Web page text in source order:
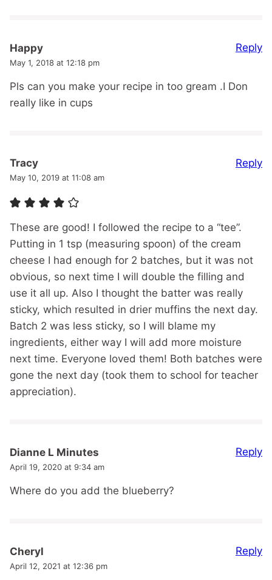
Happy
May 1, 2018 at 12:18 pm
Pls can you make your recipe in too gream .I Don
really like in cups
Reply
Tracy
May 10, 2019 at 11:08 am
These are good! I followed the recipe to a “tee”.
Putting in 1 tsp (measuring spoon) of the cream
cheese I had enough for 2 batches, but it was not
obvious, so next time I will double the filling and
use it all up. Also I thought the batter was really
sticky, which resulted in drier muffins the next day.
Batch 2 was less sticky, so I will blame my
ingredients, either way I will add more moisture
next time. Everyone loved them! Both batches were
gone the next day (took them to school for teacher
appreciation).
Reply
Dianne L Minutes
April 19, 2020 at 9:34 am
Where do you add the blueberry?
Reply
Cheryl
April 12, 2021 at 12:36 pm
Reply